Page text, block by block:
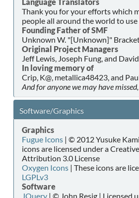
Thank you for your efforts which
people all around the world to use
Founding Father of SMF
Unknown W. "[Unknown]"
Original Project Managers
Jeff Lewis, Joseph Fung, and
In loving memory of
Crip, K@, metallica48423, and
And for anyone we may have
Software/Graphics
Graphics
Fugue Icons | © 2012 Yusuke
icons are licensed under a
Attribution 3.0 License
Oxygen Icons | These icons are
LGPLv3
Software
JQuery | © John Resig | Licensed